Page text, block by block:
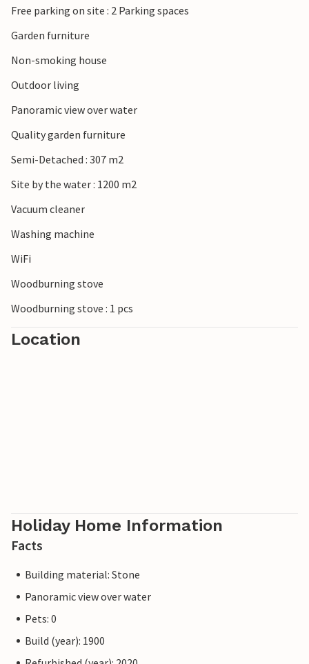
Free parking on site : 2 Parking spaces
Garden furniture
Non-smoking house
Outdoor living
Panoramic view over water
Quality garden furniture
Semi-Detached : 307 m2
Site by the water : 1200 m2
Vacuum cleaner
Washing machine
WiFi
Woodburning stove
Woodburning stove : 1 pcs
Location
Holiday Home Information
Facts
Building material: Stone
Panoramic view over water
Pets: 0
Build (year): 1900